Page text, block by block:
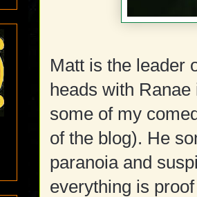
Matt is the leader
heads with
some of my
of the blog). He
paranoia and
everything is